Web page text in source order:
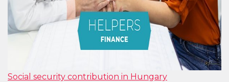
Social security contribution in Hungary